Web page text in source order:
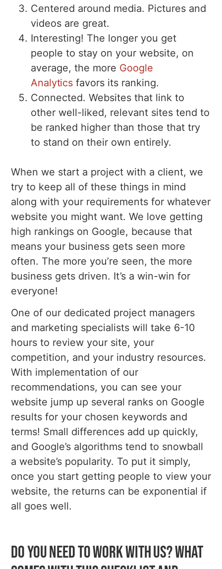
Centered around media. Pictures and
videos are great.
Interesting! The longer you get
people to stay on your website, on
average, the more Google
Analytics favors its ranking.
Connected. Websites that link to
other well-liked, relevant sites tend to
be ranked higher than those that try
to stand on their own entirely.
When we start a project with a client, we
try to keep all of these things in mind
along with your requirements for whatever
website you might want. We love getting
high rankings on Google, because that
means your business gets seen more
often. The more you’re seen, the more
business gets driven. It’s a win-win for
everyone!
One of our dedicated project managers
and marketing specialists will take 6-10
hours to review your site, your
competition, and your industry resources.
With implementation of our
recommendations, you can see your
website jump up several ranks on Google
results for your chosen keywords and
terms! Small differences add up quickly,
and Google’s algorithms tend to snowball
a website’s popularity. To put it simply,
once you start getting people to view your
website, the returns can be exponential if
all goes well.
Do you need to work with us? What